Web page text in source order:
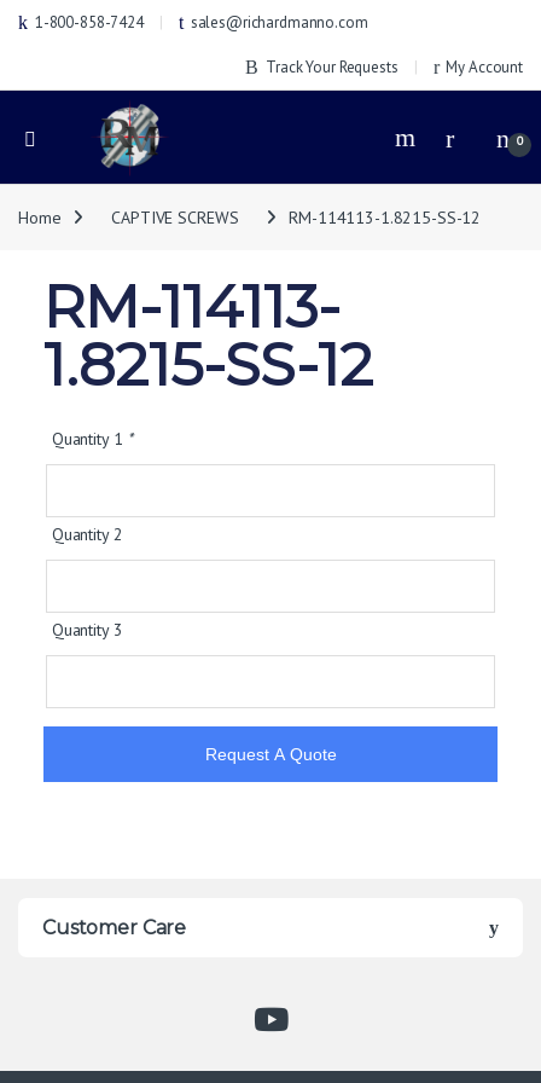
1-800-858-7424 sales@richardmanno.com
Track Your Requests My Account
0
Home CAPTIVE SCREWS RM-114113-1.8215-SS-12
RM-114113-
1.8215-SS-12
Quantity 1 *
Quantity 2
Quantity 3
Request A Quote
Customer Care